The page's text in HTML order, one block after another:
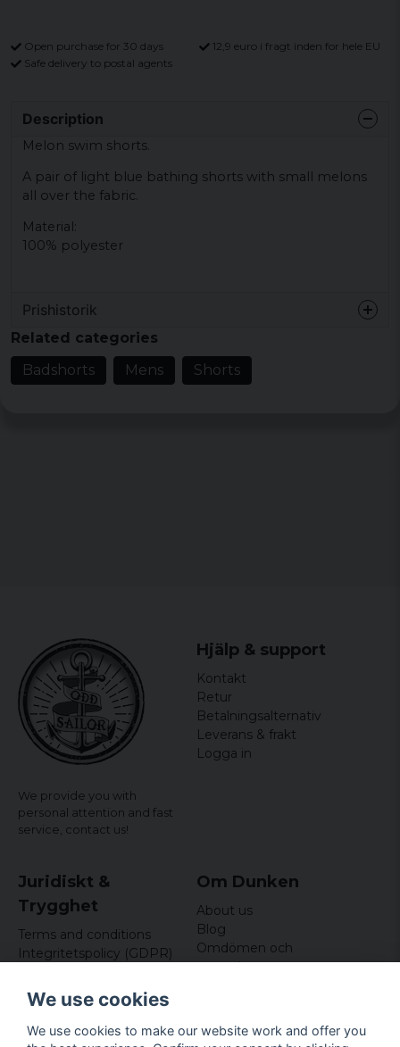
Open purchase for 30 days
12,9 euro i fragt inden for hele EU
Safe delivery to postal agents
Description
Melon swim shorts.
A pair of light blue bathing shorts with small melons
all over the fabric.
Material:
100% polyester
Prishistorik
Related categories
Badshorts
Mens Shorts
We provide you with
personal attention and fast
service, contact us!
Hjälp & support
Kontakt
Retur
Betalningsalternativ
Leverans & frakt
Logga in
Juridiskt &
Trygghet
Terms and conditions
Integritetspolicy (GDPR)
Om Dunken
About us
Blog
Omdömen och
recensioner
Företagsuppgifter
We use cookies
We use cookies to make our website work and offer you